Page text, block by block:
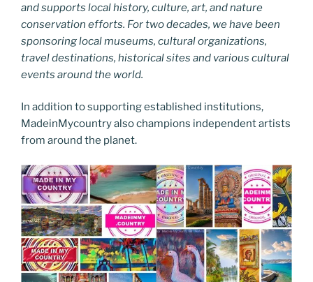
and supports local history, culture, art, and nature
conservation efforts. For two decades, we have been
sponsoring local museums, cultural organizations,
travel destinations, historical sites and various cultural
events around the world.
In addition to supporting established institutions,
MadeinMycountry also champions independent artists
from around the planet.